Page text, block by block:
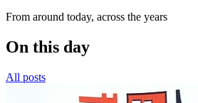
From around today, across the years
On this day
All posts